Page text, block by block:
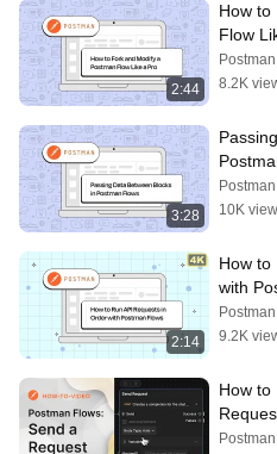
2:44
How to
Flow
Postman
8.2K
3:28
Tutorial
Postman
10K
2:14
How to
with
Postman
9.2K
How to
Postman